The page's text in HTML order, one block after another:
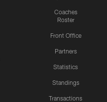
Coaches
Roster
Front Office
Partners
Statistics
Standings
Transactions